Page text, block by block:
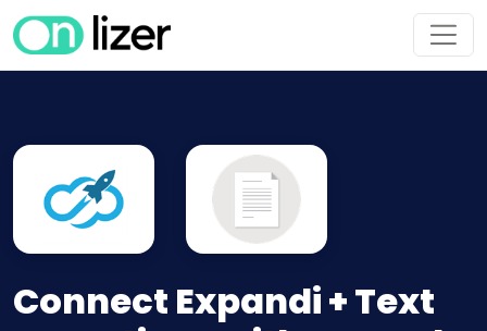
Connect Expandi + Text